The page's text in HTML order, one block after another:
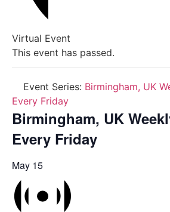
Virtual Event
This event has passed.
Event Series: Birmingham, UK
Every Friday
Birmingham, UK
Every Friday
May 15